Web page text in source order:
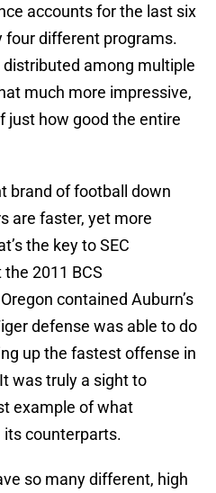
accounts for the last six
four different programs.
among multiple
much more impressive,
just how good the entire
brand of football down
are faster, yet more
the key to SEC
2011 BCS
contained Auburn’s
defense was able to do
up the fastest offense in
was truly a sight to
example of what
its counterparts.
so many different, high